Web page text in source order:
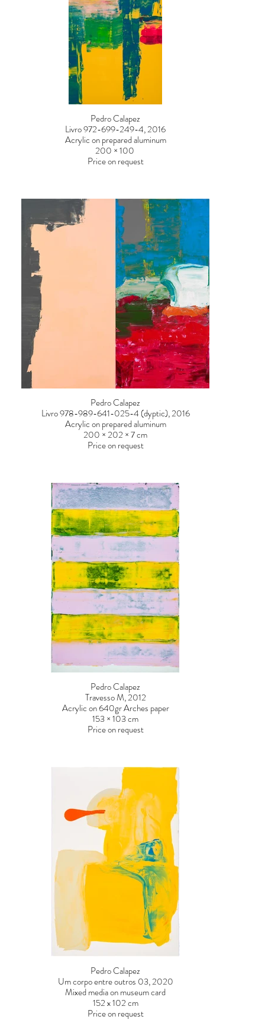
Pedro Calapez
Livro 972-699-249-4, 2016
Acrylic on prepared aluminum
200 × 100
Price on request
Pedro Calapez
Livro 978-989-641-025-4 (dyptic), 2016
Acrylic on prepared aluminum
200 × 202 × 7 cm
Price on request
Pedro Calapez
Travesso M, 2012
Acrylic on 640gr Arches paper
153 × 103 cm
Price on request
Pedro Calapez
Um corpo entre outros 03, 2020
Mixed media on museum card
152 x 102 cm
Price on request